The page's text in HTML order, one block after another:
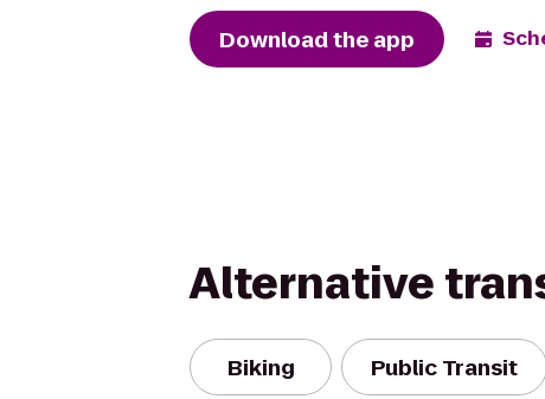
Download the app
Alternative
Biking Public Transit